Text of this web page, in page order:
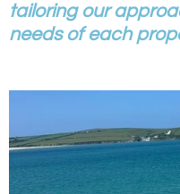
tailoring our
needs of each